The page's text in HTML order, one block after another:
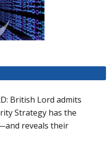
British Lord admits
Strategy has the
reveals their